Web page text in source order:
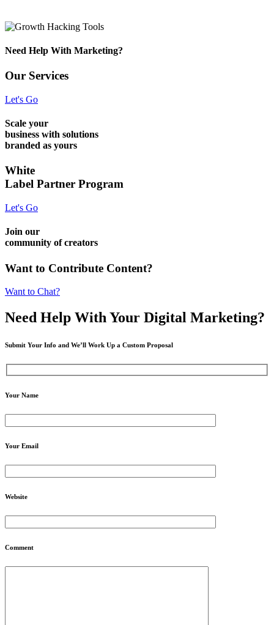
Need Help With Marketing?
Our Services
Let's Go
Scale your
business with solutions
branded as yours
White
Label Partner Program
Let's Go
Join our
community of creators
Want to Contribute Content?
Want to Chat?
Need Help With Your Digital Marketing?
Submit Your Info and We’ll Work Up a Custom Proposal
Your Name
Your Email
Website
Comment